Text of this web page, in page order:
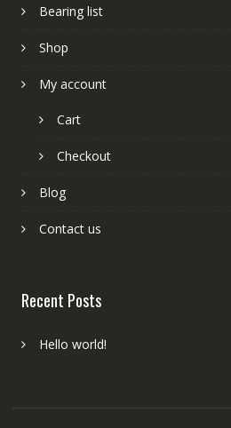
Bearing list
Shop
My account
Cart
Checkout
Blog
Contact us
Recent Posts
Hello world!